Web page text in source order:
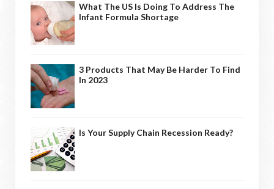
What The US Is Doing To Address The
Infant Formula Shortage
3 Products That May Be Harder To Find
In 2023
Is Your Supply Chain Recession Ready?